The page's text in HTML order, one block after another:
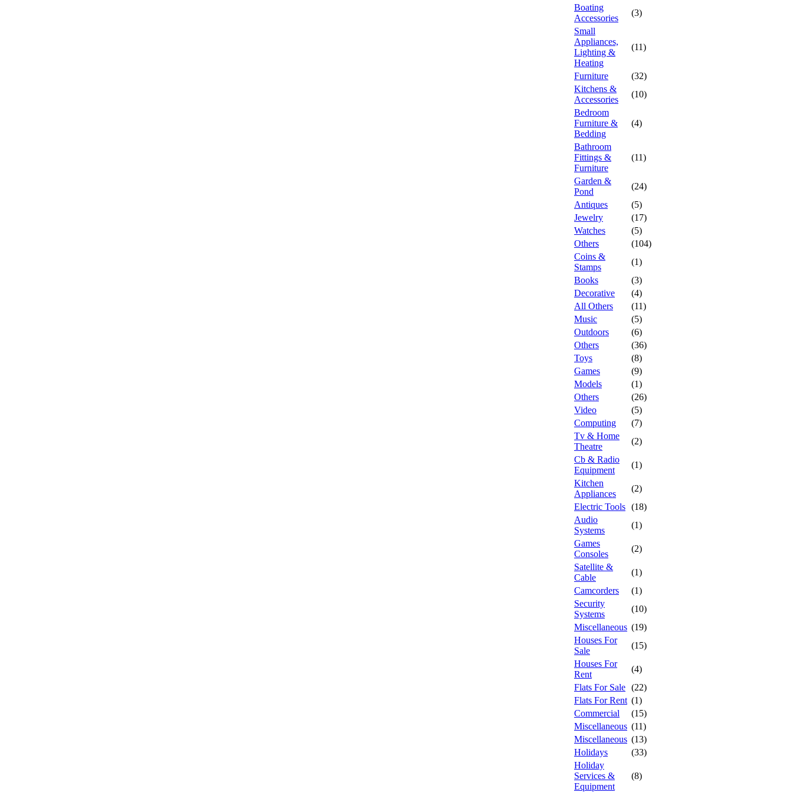
Boating
Accessories
(3)
Small
Appliances,
Lighting &
Heating
(11)
Furniture
(32)
Kitchens &
Accessories
(10)
Bedroom
Furniture &
Bedding
(4)
Bathroom
Fittings &
Furniture
(11)
Garden &
Pond
(24)
Antiques
(5)
Jewelry
(17)
Watches
(5)
Others
(104)
Coins &
Stamps
(1)
Books
(3)
Decorative
(4)
All Others
(11)
Music
(5)
Outdoors
(6)
Others
(36)
Toys
(8)
Games
(9)
Models
(1)
Others
(26)
Video
(5)
Computing
(7)
Tv & Home
Theatre
(2)
Cb & Radio
Equipment
(1)
Kitchen
Appliances
(2)
Electric Tools (18)
Audio
Systems
(1)
Games
Consoles
(2)
Satellite &
Cable
(1)
Camcorders
(1)
Security
Systems
(10)
Miscellaneous (19)
Houses For
Sale
(15)
Houses For
Rent
(4)
Flats For Sale (22)
Flats For Rent (1)
Commercial
(15)
Miscellaneous (11)
Miscellaneous (13)
Holidays
(33)
Holiday
Services &
Equipment
(8)